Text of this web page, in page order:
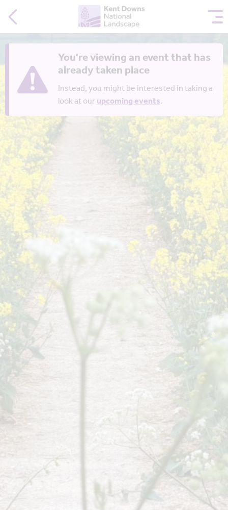
You're viewing an event that has
already taken place
Instead, you might be interested in taking a
look at ourupcoming events.